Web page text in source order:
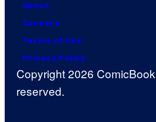
About
Careers
Terms of Use
Privacy Policy
Copyright 2026
reserved.